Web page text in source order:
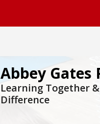
Abbey Gates
Learning Together
Difference